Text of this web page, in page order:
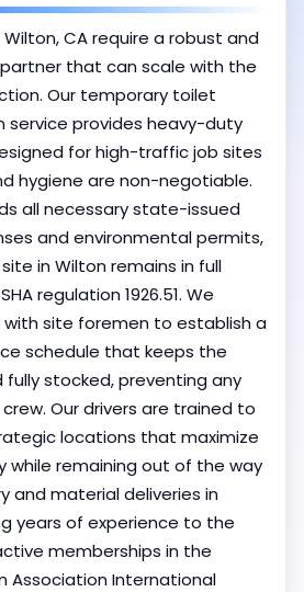
CA require a robust and
that can scale with the
Our temporary toilet
service provides heavy-duty
for high-traffic job sites
hygiene are non-negotiable.
all necessary state-issued
and environmental permits,
in Wilton remains in full
regulation 1926.51. We
site foremen to establish a
schedule that keeps the
stocked, preventing any
Our drivers are trained to
locations that maximize
while remaining out of the way
and material deliveries in
years of experience to the
memberships in the
Association International